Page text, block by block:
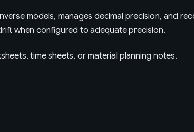
models, manages decimal precision, and
when configured to adequate precision.
time sheets, or material planning notes.